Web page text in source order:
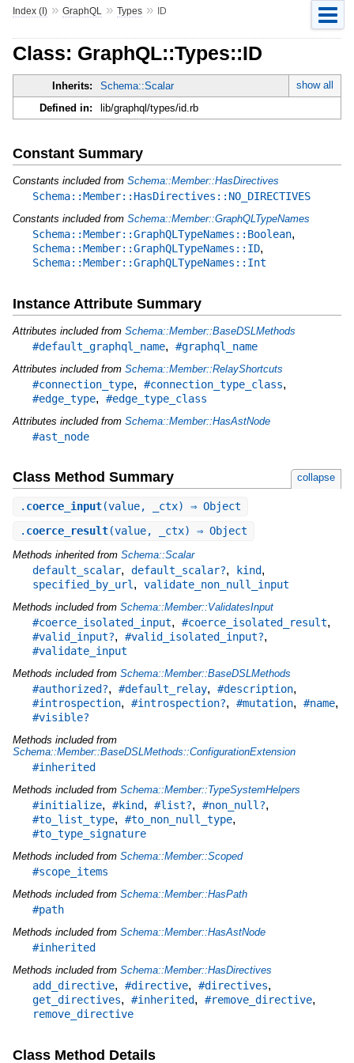
Index (I)» GraphQL » Types» ID
Class: GraphQL::Types::ID
Inherits: Schema::Scalar
show all
Defined in:
lib/graphql/types/id.rb
Constant Summary
Constants included from Schema::Member::HasDirectives
Schema::Member::HasDirectives::NO_DIRECTIVES
Constants included from Schema::Member::GraphQLTypeNames
Schema::Member::GraphQLTypeNames::Boolean,
Schema::Member::GraphQLTypeNames::ID,
Schema::Member::GraphQLTypeNames::Int
Instance Attribute Summary
Attributes included from Schema::Member::BaseDSLMethods
#default_graphql_name, #graphql_name
Attributes included from Schema::Member::RelayShortcuts
#connection_type, #connection_type_class,
#edge_type, #edge_type_class
Attributes included from Schema::Member::HasAstNode
#ast_node
Class Method Summary collapse
. coerce_input(value, _ctx) ⇒ Object
. coerce_result(value, _ctx) ⇒ Object
Methods inherited from Schema::Scalar
default_scalar, default_scalar?, kind,
specified_by_url , validate_non_null_input
Methods included from Schema::Member::ValidatesInput
#coerce_isolated_input, #coerce_isolated_result,
#valid_input?, #valid_isolated_input?,
#validate_input
Methods included from Schema::Member::BaseDSLMethods
#authorized?, #default_relay, #description,
#introspection, #introspection?, #mutation, #name,
#visible?
Methods included from
Schema::Member::BaseDSLMethods::ConfigurationExtension
#inherited
Methods included from Schema::Member::TypeSystemHelpers
#initialize, #kind, #list?, #non_null?,
#to_list_type, #to_non_null_type,
#to_type_signature
Methods included from Schema::Member::Scoped
#scope_items
Methods included from Schema::Member::HasPath
#path
Methods included from Schema::Member::HasAstNode
#inherited
Methods included from Schema::Member::HasDirectives
add_directive, #directive, #directives,
get_directives, #inherited, #remove_directive,
remove_directive
Class Method Details